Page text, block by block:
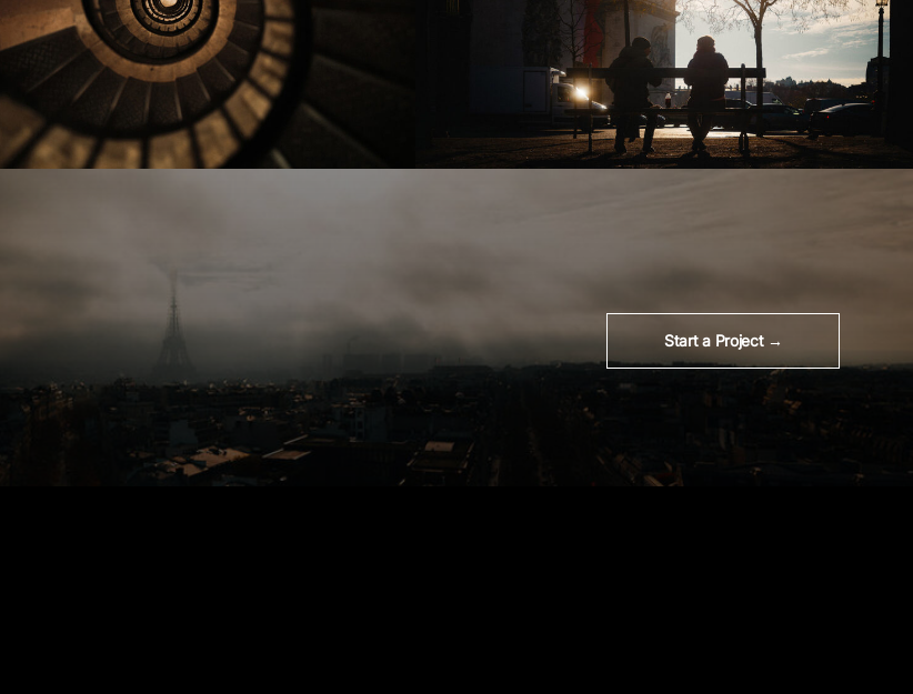
Start a Project →